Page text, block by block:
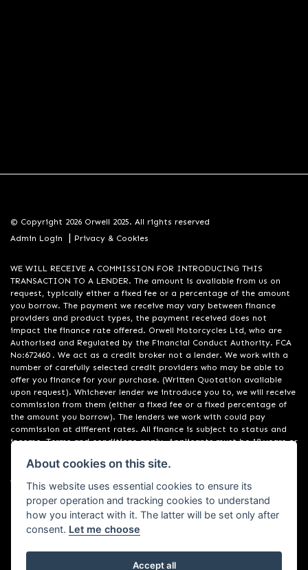
© Copyright 2026 Orwell 2025. All rights reserved
Admin Login
| Privacy & Cookies
WE WILL RECEIVE A COMMISSION FOR INTRODUCING THIS
TRANSACTION TO A LENDER. The amount is available from us on
request, typically either a fixed fee or a percentage of the amount
you borrow. The payment we receive may vary between finance
providers and product types, the payment received does not
impact the finance rate offered. Orwell Motorcycles Ltd, who are
Authorised and Regulated by the Financial Conduct Authority. FCA
No:672460 . We act as a credit broker not a lender. We work with a
number of carefully selected credit providers who may be able to
offer you finance for your purchase. (Written Quotation available
upon request). Whichever lender we introduce you to, we will receive
commission from them (either a fixed fee or a fixed percentage of
the amount you borrow). The lenders we work with could pay
commission at different rates. All finance is subject to status and
income. Terms and conditions apply. Applicants must be 18 years or
providers. Registered in England & Wales:01748183. Registered Office
Address: 200 Ranelagh Road, Ipswich, Suffolk IP2 0AQ
About cookies on this site.
This website uses essential cookies to ensure its
proper operation and tracking cookies to understand
how you interact with it. The latter will be set only after
consent. Let me choose
Accept all